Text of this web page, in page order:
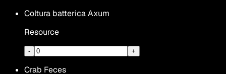
Coltura batterica Axum
Resource
- +
Crab Feces